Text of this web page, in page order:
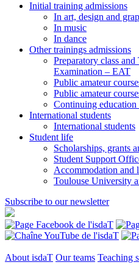
Initial training admissions
In art, design and
In music
In dance
Other trainings admissions
Preparatory class
Examination – EAT
Public amateur
Public amateur
Continuing education
International students
International students
Student life
Scholarships, grants
Student Support
Accommodation and
Toulouse University
Subscribe to our newsletter
About isdaT Our teams Teaching